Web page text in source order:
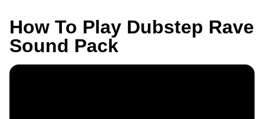
How To Play Dubstep Rave
Sound Pack